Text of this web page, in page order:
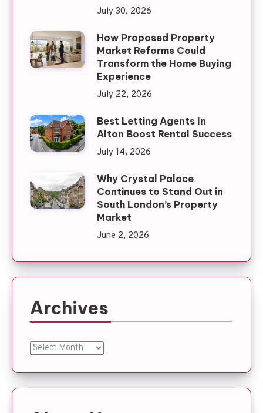
July 30, 2026
How Proposed Property
Market Reforms Could
Transform the Home Buying
Experience
July 22, 2026
Best Letting Agents In
Alton Boost Rental Success
July 14, 2026
Why Crystal Palace
Continues to Stand Out in
South London’s Property
Market
June 2, 2026
Archives
Archives